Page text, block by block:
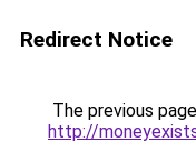
Redirect Notice
The previous
http://